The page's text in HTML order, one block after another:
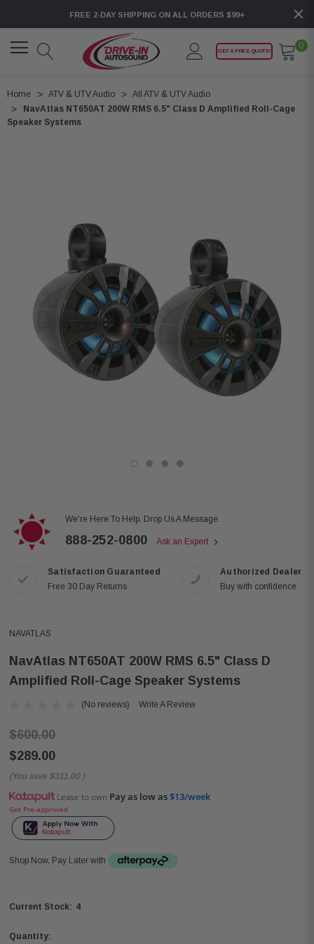
FREE 2-DAY SHIPPING ON ALL ORDERS $99+
GET A FREE QUOTE!
0
Home ATV & UTV Audio
All ATV & UTV Audio
NavAtlas NT650AT 200W RMS 6.5" Class D Amplified Roll-Cage
Speaker Systems
We're Here To Help. Drop Us A Message.
888-252-0800 Ask an Expert
Satisfaction Guaranteed
Free 30 Day Returns
Authorized Dealer
Buy with confidence
NAVATLAS
NavAtlas NT650AT 200W RMS 6.5" Class D
Amplified Roll-Cage Speaker Systems
(No reviews) Write A Review
$600.00
$289.00
(You save $311.00 )
Lease to own Pay as low as$13/week
Get Pre-approved
Shop Now, Pay Later with
Current Stock: 4
Quantity: